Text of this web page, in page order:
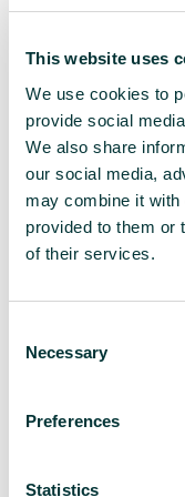
This website uses
We use cookies to
provide social
We also share
our social media,
may combine it with
provided to them or
of their services.
Necessary
Preferences
Statistics
a journalist for
well for formal
meeting face-to-
devolveden
At the same time,
made Zoom,
Hangouts
might not only
location.
This shouldn’t
to get to know
don’t forget